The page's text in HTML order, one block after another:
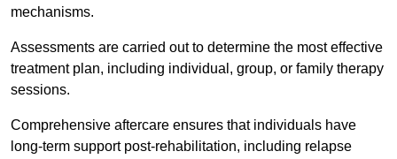
mechanisms.
Assessments are carried out to determine the most effective
treatment plan, including individual, group, or family therapy
sessions.
Comprehensive aftercare ensures that individuals have
long-term support post-rehabilitation, including relapse